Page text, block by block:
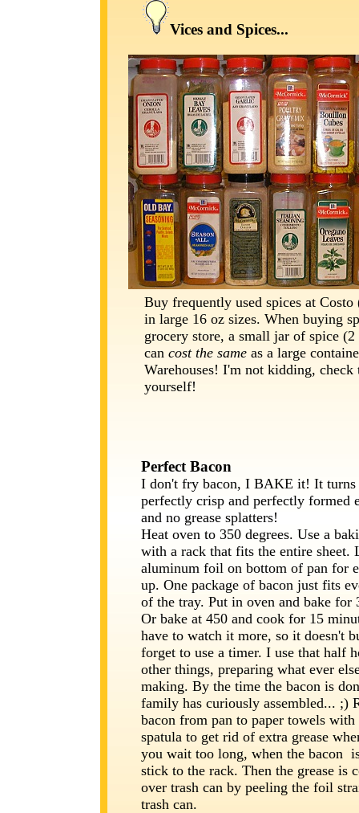
Vices and Spices...
Buy frequently used spices at Costo
in large 16 oz sizes. When buying
grocery store, a small jar of spice
can cost the same as a large
Warehouses! I'm not kidding,
yourself!
Perfect Bacon
I don't fry bacon, I BAKE it! It turns
perfectly crisp and perfectly formed
and no grease splatters!
Heat oven to 350 degrees. Use a
with a rack that fits the entire sheet.
aluminum foil on bottom of pan for
up. One package of bacon just fits
of the tray. Put in oven and bake for
Or bake at 450 and cook for 15
have to watch it more, so it doesn't
forget to use a timer. I use that half
other things, preparing what ever
making. By the time the bacon is
family has curiously assembled... ;)
bacon from pan to paper towels with
spatula to get rid of extra grease
you wait too long, when the bacon
stick to the rack. Then the grease is
over trash can by peeling the foil
trash can.